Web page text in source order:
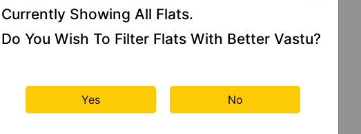
At Aastha Greens
Currently Showing All Flats.
Do You Wish To Filter Flats With Better Vastu?
Yes No